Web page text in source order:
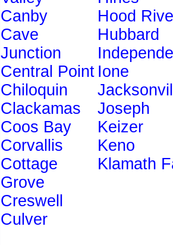
Canby
Cave
Junction
Central Point
Chiloquin
Clackamas
Coos Bay
Corvallis
Cottage
Grove
Creswell
Culver
Hood
Hubbard
Ione
Joseph
Keizer
Keno
Klamath